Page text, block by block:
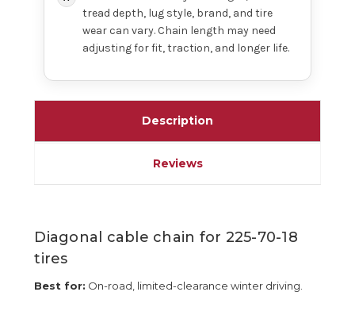
tread depth, lug style, brand, and tire
wear can vary. Chain length may need
adjusting for fit, traction, and longer life.
Description
Reviews
Diagonal cable chain for 225-70-18
tires
Best for: On-road, limited-clearance winter driving.